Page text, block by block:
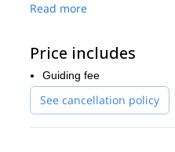
There is some great off-
me a request.
snowcat!
Read more
Price includes
Guiding fee
See cancellation policy